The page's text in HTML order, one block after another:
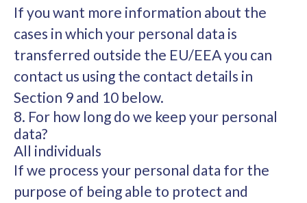
If you want more information about the
cases in which your personal data is
transferred outside the EU/EEA you can
contact us using the contact details in
Section 9 and 10 below.
8. For how long do we keep your personal
data?
All individuals
If we process your personal data for the
purpose of being able to protect and